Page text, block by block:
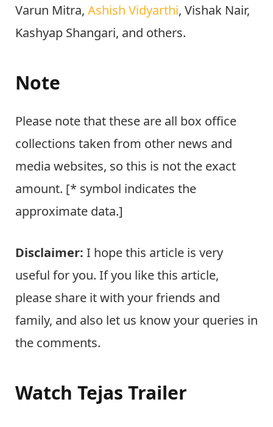
Varun Mitra, Ashish Vidyarthi, Vishak Nair,
Kashyap Shangari, and others.
Note
Please note that these are all box office
collections taken from other news and
media websites, so this is not the exact
amount. [* symbol indicates the
approximate data.]
Disclaimer: I hope this article is very
useful for you. If you like this article,
please share it with your friends and
family, and also let us know your queries in
the comments.
Watch Tejas Trailer